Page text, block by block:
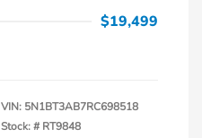
$19,499
VIN: 5N1BT3AB7RC698518
Stock: # RT9848